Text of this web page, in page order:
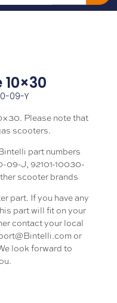
09-Y
Please note that
scooters.
part numbers
09-J, 92101-10030-
scooter brands
part. If you have any
part will fit on your
contact your local
or
look forward to